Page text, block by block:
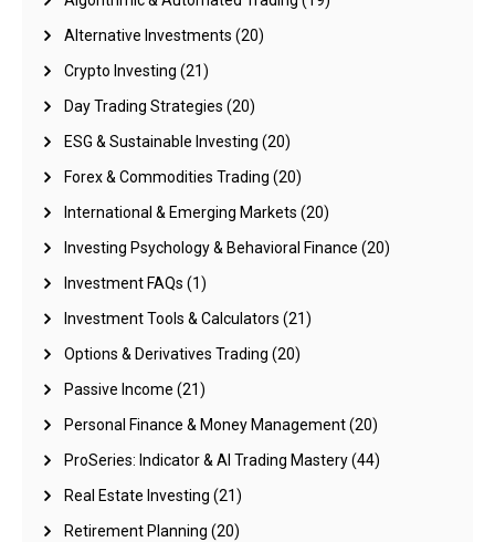
Alternative Investments (20)
Crypto Investing (21)
Day Trading Strategies (20)
ESG & Sustainable Investing (20)
Forex & Commodities Trading (20)
International & Emerging Markets (20)
Investing Psychology & Behavioral Finance (20)
Investment FAQs (1)
Investment Tools & Calculators (21)
Options & Derivatives Trading (20)
Passive Income (21)
Personal Finance & Money Management(20)
ProSeries: Indicator & AI Trading Mastery(44)
Real Estate Investing (21)
Retirement Planning (20)